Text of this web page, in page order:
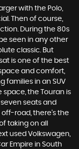
with the Polo,
Then of course,
During the 80s
seen in any other
classic. But
is one of the best
and comfort,
families in an SUV
space, the Touran is
seats and
road, there's the
taking on all
used Volkswagen,
Empire in South